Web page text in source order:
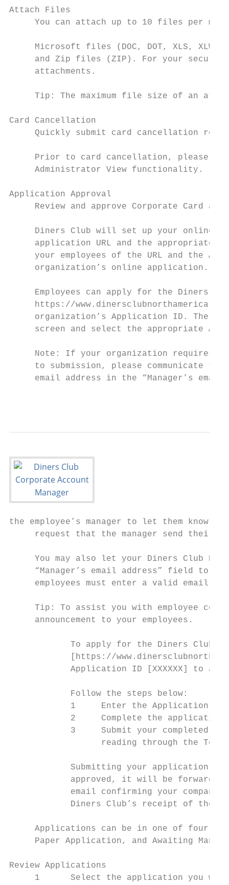
Attach Files
You can attach up to 10 files per
Microsoft files (DOC, DOT, XLS, XLW,
and Zip files (ZIP). For your
     attachments.
Tip: The maximum file size of an
Card Cancellation
Quickly submit card cancellation
Prior to card cancellation, please
     Administrator View functionality.
Application Approval
Review and approve Corporate Card
Diners Club will set up your online
application URL and the appropriate
your employees of the URL and the
     organization’s online application.
Employees can apply for the Diners
https://
organization’s Application ID. The
screen and select the appropriate
Note: If your organization requires
to submission, please communicate to
email address in the “Manager’s
the employee’s manager to let them know
request that the manager send their
You may also let your Diners Club
“Manager’s email address” field to
employees must enter a valid email
Tip: To assist you with employee
     announcement to your employees.
To apply for the Diners Club
[https://
Application ID [XXXXXX] to
            Follow the steps below:
1     Enter the Application
2     Complete the
3     Submit your completed
reading through the
Submitting your application
approved, it will be
email confirming your
Diners Club’s receipt of the
Applications can be in one of four
Paper Application, and Awaiting
Review Applications
1      Select the application you